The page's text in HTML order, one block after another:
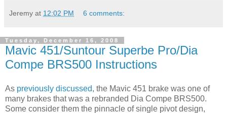
Jeremy at 12:02 PM 6 comments:
Tuesday, December 16, 2008
Mavic 451/Suntour Superbe Pro/Dia
Compe BRS500 Instructions
As previously discussed, the Mavic 451 brake was one of
many brakes that was a rebranded Dia Compe BRS500.
Some consider them the pinnacle of single pivot design,